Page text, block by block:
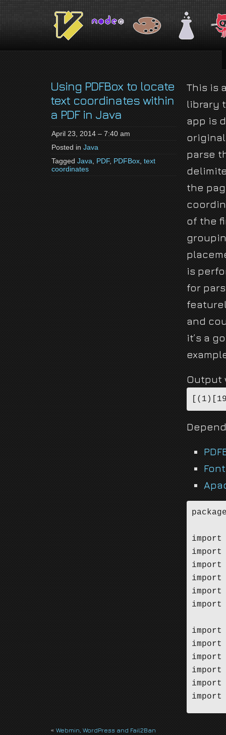
brain.com
Using PDFBox to locate
text coordinates within
a PDF in Java
April 23, 2014 – 7:40 am
Posted in Java
Tagged Java PDF, PDFBox text
coordinates
This is
library
app is
parse
the
of the
is
for
and
it’s a
Output
import
import
import
import
import
import
import
« Webmin, WordPress and Fail2Ban